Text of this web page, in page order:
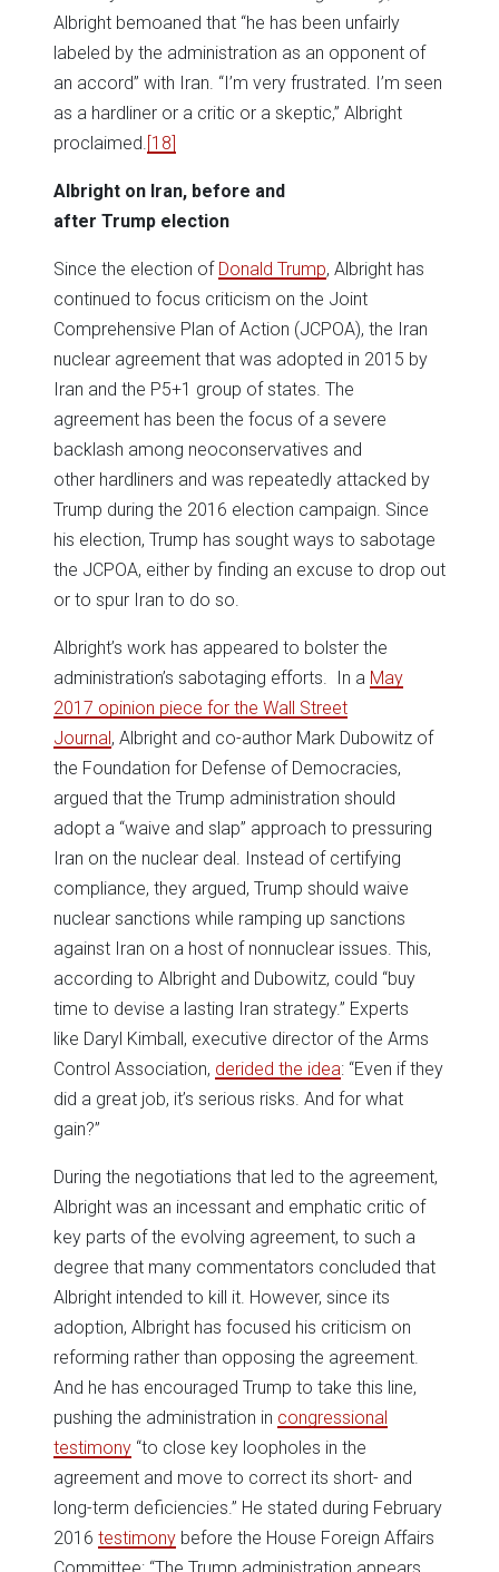
Albright bemoaned that “he has been unfairly
labeled by the administration as an opponent of
an accord” with Iran. “I’m very frustrated. I’m seen
as a hardliner or a critic or a skeptic,” Albright
proclaimed. [18]
Albright on Iran, before and
after Trump election
Since the election of Donald Trump, Albright has
continued to focus criticism on the Joint
Comprehensive Plan of Action (JCPOA), the Iran
nuclear agreement that was adopted in 2015 by
Iran and the P5+1 group of states. The
agreement has been the focus of a severe
backlash among neoconservatives and
other hardliners and was repeatedly attacked by
Trump during the 2016 election campaign. Since
his election, Trump has sought ways to sabotage
the JCPOA, either by finding an excuse to drop out
or to spur Iran to do so.
Albright’s work has appeared to bolster the
administration’s sabotaging efforts. In a May
2017 opinion piece for the Wall Street
Journal, Albright and co-author Mark Dubowitz of
the Foundation for Defense of Democracies,
argued that the Trump administration should
adopt a “waive and slap” approach to pressuring
Iran on the nuclear deal. Instead of certifying
compliance, they argued, Trump should waive
nuclear sanctions while ramping up sanctions
against Iran on a host of nonnuclear issues. This,
according to Albright and Dubowitz, could “buy
time to devise a lasting Iran strategy.” Experts
like Daryl Kimball, executive director of the Arms
Control Association, derided the idea: “Even if they
did a great job, it’s serious risks. And for what
gain?”
During the negotiations that led to the agreement,
Albright was an incessant and emphatic critic of
key parts of the evolving agreement, to such a
degree that many commentators concluded that
Albright intended to kill it. However, since its
adoption, Albright has focused his criticism on
reforming rather than opposing the agreement.
And he has encouraged Trump to take this line,
pushing the administration in congressional
testimony “to close key loopholes in the
agreement and move to correct its short- and
long-term deficiencies.” He stated during February
2016 testimony before the House Foreign Affairs
Committee: “The Trump administration appears